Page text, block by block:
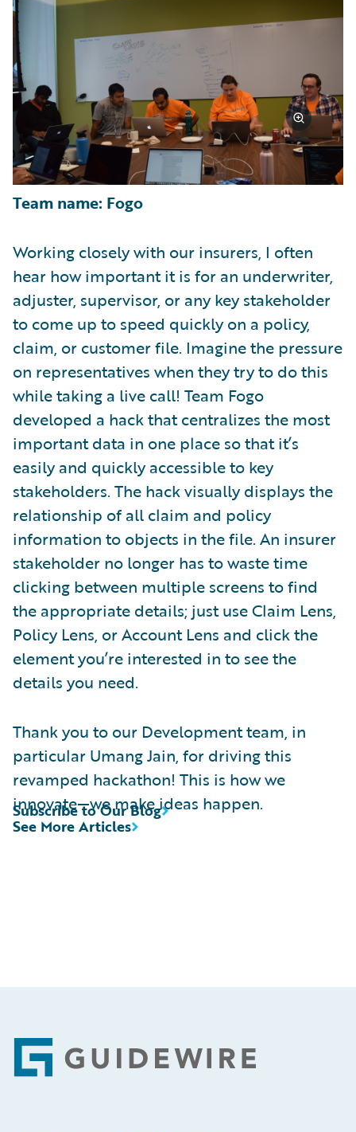
Team name: Fogo
Working closely with our insurers, I often
hear how important it is for an underwriter,
adjuster, supervisor, or any key stakeholder
to come up to speed quickly on a policy,
claim, or customer file. Imagine the pressure
on representatives when they try to do this
while taking a live call! Team Fogo
developed a hack that centralizes the most
important data in one place so that it’s
easily and quickly accessible to key
stakeholders. The hack visually displays the
relationship of all claim and policy
information to objects in the file. An insurer
stakeholder no longer has to waste time
clicking between multiple screens to find
the appropriate details; just use Claim Lens,
Policy Lens, or Account Lens and click the
element you’re interested in to see the
details you need.
Thank you to our Development team, in
particular Umang Jain, for driving this
revamped hackathon! This is how we
innovate—we make ideas happen.
See More Articles
Subscribe to Our Blog
Footer